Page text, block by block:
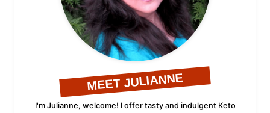
MEET JULIANNE
I'm Julianne, welcome! I offer tasty and indulgent Keto